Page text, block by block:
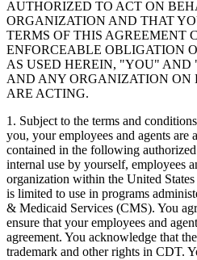
AUTHORIZED TO ACT ON
ORGANIZATION AND THAT
TERMS OF THIS AGREEMENT
ENFORCEABLE OBLIGATION
AS USED HEREIN, "YOU" AND
AND ANY ORGANIZATION ON
ARE ACTING.
1. Subject to the terms and
you, your employees and agents
contained in the following
internal use by yourself, employees
organization within the United
is limited to use in programs
& Medicaid Services (CMS). You
ensure that your employees and
agreement. You acknowledge that
trademark and other rights in CDT.